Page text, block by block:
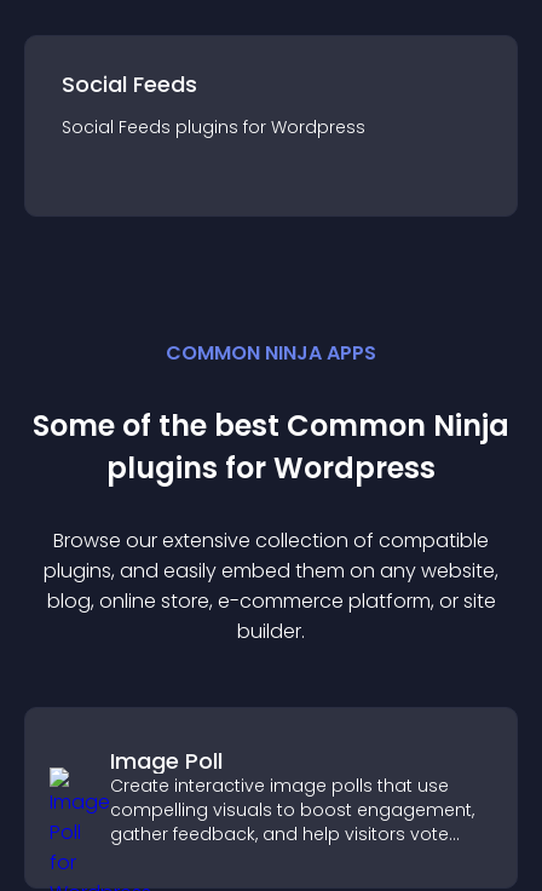
Social Feeds
Social Feeds plugins for Wordpress
COMMON NINJA APPS
Some of the best Common Ninja
plugins forWordpress
Browse our extensive collection of compatible
plugins, and easily embed them on any website,
blog, online store, e-commerce platform, or site
builder.
Image Poll
Create interactive image polls that use
compelling visuals to boost engagement,
gather feedback, and help visitors vote